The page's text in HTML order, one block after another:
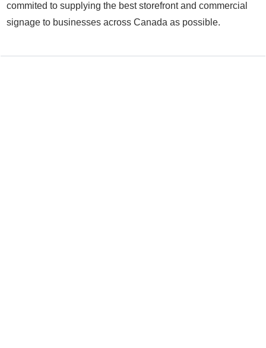
commited to supplying the best storefront and commercial
signage to businesses across Canada as possible.